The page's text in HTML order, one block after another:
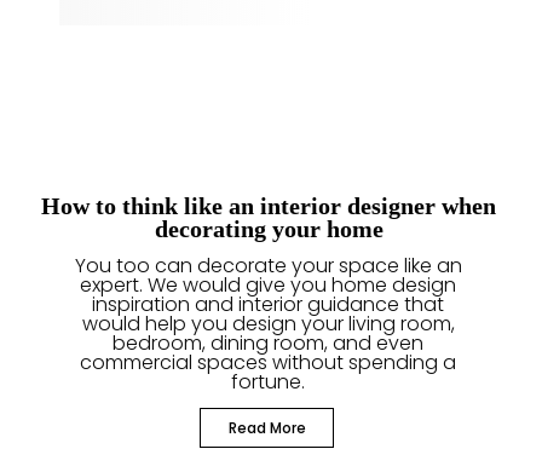
How to think like an interior designer when
decorating your home
Read More
You too can decorate your space like an
expert. We would give you home design
inspiration and interior guidance that
would help you design your living room,
bedroom, dining room, and even
commercial spaces without spending a
fortune.